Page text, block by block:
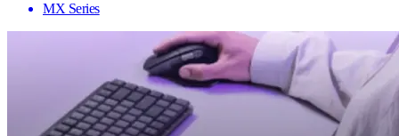
MX Series